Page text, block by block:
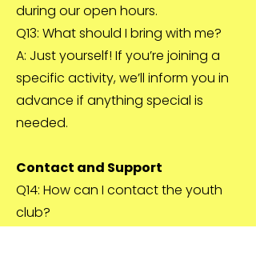
during our open hours.
Q13: What should I bring with me?
A: Just yourself! If you’re joining a
specific activity, we’ll inform you in
advance if anything special is
needed.
Contact and Support
Q14: How can I contact the youth
club?